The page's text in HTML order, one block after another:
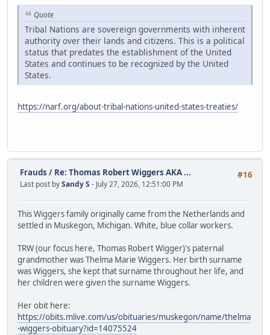
Quote
Tribal Nations are sovereign governments with inherent
authority over their lands and citizens. This is a political
status that predates the establishment of the United
States and continues to be recognized by the United
States.
https://narf.org/about-tribal-nations-united-states-treaties/
#16
Frauds / Re: Thomas Robert Wiggers AKA ...
Last post bySandy S - July 27, 2026, 12:51:00 PM
This Wiggers family originally came from the Netherlands and
settled in Muskegon, Michigan. White, blue collar workers.
TRW (our focus here, Thomas Robert Wigger)'s paternal
grandmother was Thelma Marie Wiggers. Her birth surname
was Wiggers, she kept that surname throughout her life, and
her children were given the surname Wiggers.
Her obit here:
https://obits.mlive.com/us/obituaries/muskegon/name/thelma
-wiggers-obituary?id=14075524